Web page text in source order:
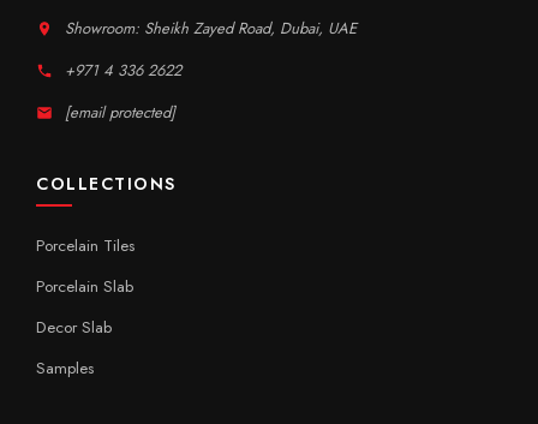
Showroom: Sheikh Zayed Road, Dubai, UAE
+971 4 336 2622
[email protected]
COLLECTIONS
Porcelain Tiles
Porcelain Slab
Decor Slab
Samples